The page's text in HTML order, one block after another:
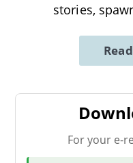
stories,
For your e-